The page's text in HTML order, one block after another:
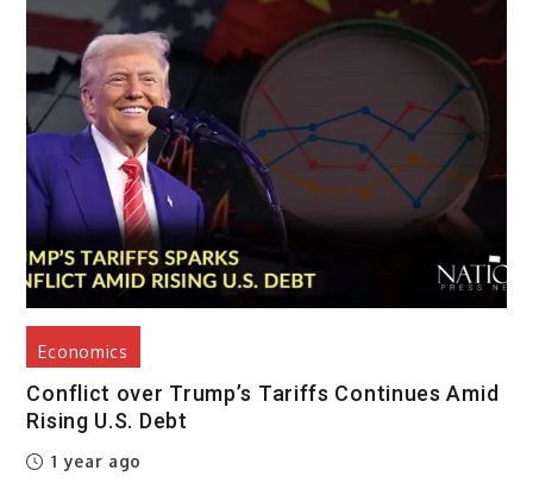
Economics
Conflict over Trump’s Tariffs Continues Amid
Rising U.S. Debt
1 year ago